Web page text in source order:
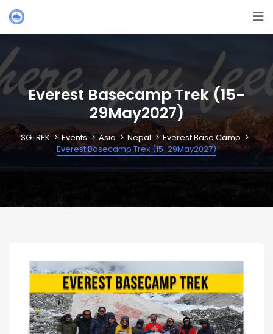
Everest Basecamp Trek (15-
29May2027)
SGTREK Events Asia Nepal
Everest Base Camp
Everest Basecamp Trek (15-29May2027)